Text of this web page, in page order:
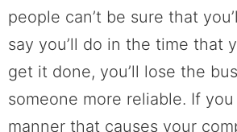
people can’t be sure that
say you’ll do in the time that
get it done, you’ll lose the
someone more reliable. If
manner that causes your